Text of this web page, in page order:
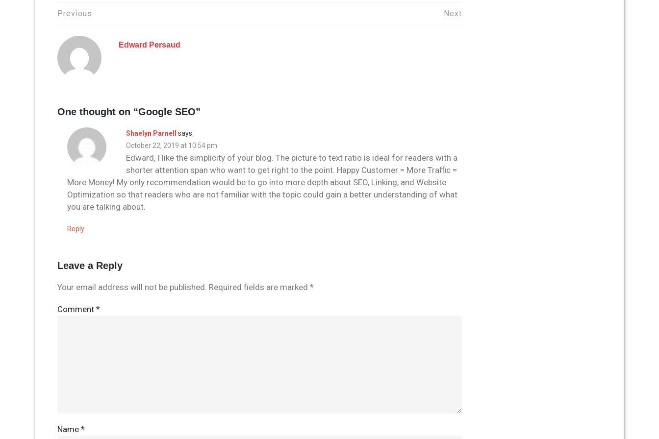
Post
navigation
Previous Next
Edward Persaud
One thought on “Google SEO”
Shaelyn Parnell
says:
October 22, 2019 at 10:54 pm
Edward, I like the simplicity of your blog. The picture to text ratio is ideal for readers with a
shorter attention span who want to get right to the point. Happy Customer = More Traffic =
More Money! My only recommendation would be to go into more depth about SEO, Linking, and Website
Optimization so that readers who are not familiar with the topic could gain a better understanding of what
you are talking about.
Reply
Leave a Reply
Your email address will not be published. Required fields are marked *
Comment *
Name *